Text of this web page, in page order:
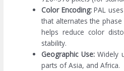
Color Encoding:PAL
that alternates the
helps reduce color
stability.
Geographic Use:Widely
parts of Asia, and Africa.